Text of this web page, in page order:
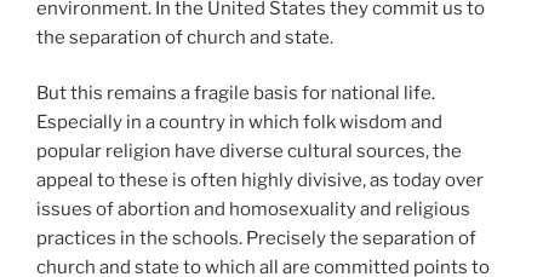
environment. In the United States they commit us to
the separation of church and state.
But this remains a fragile basis for national life.
Especially in a country in which folk wisdom and
popular religion have diverse cultural sources, the
appeal to these is often highly divisive, as today over
issues of abortion and homosexuality and religious
practices in the schools. Precisely the separation of
church and state to which all are committed points to